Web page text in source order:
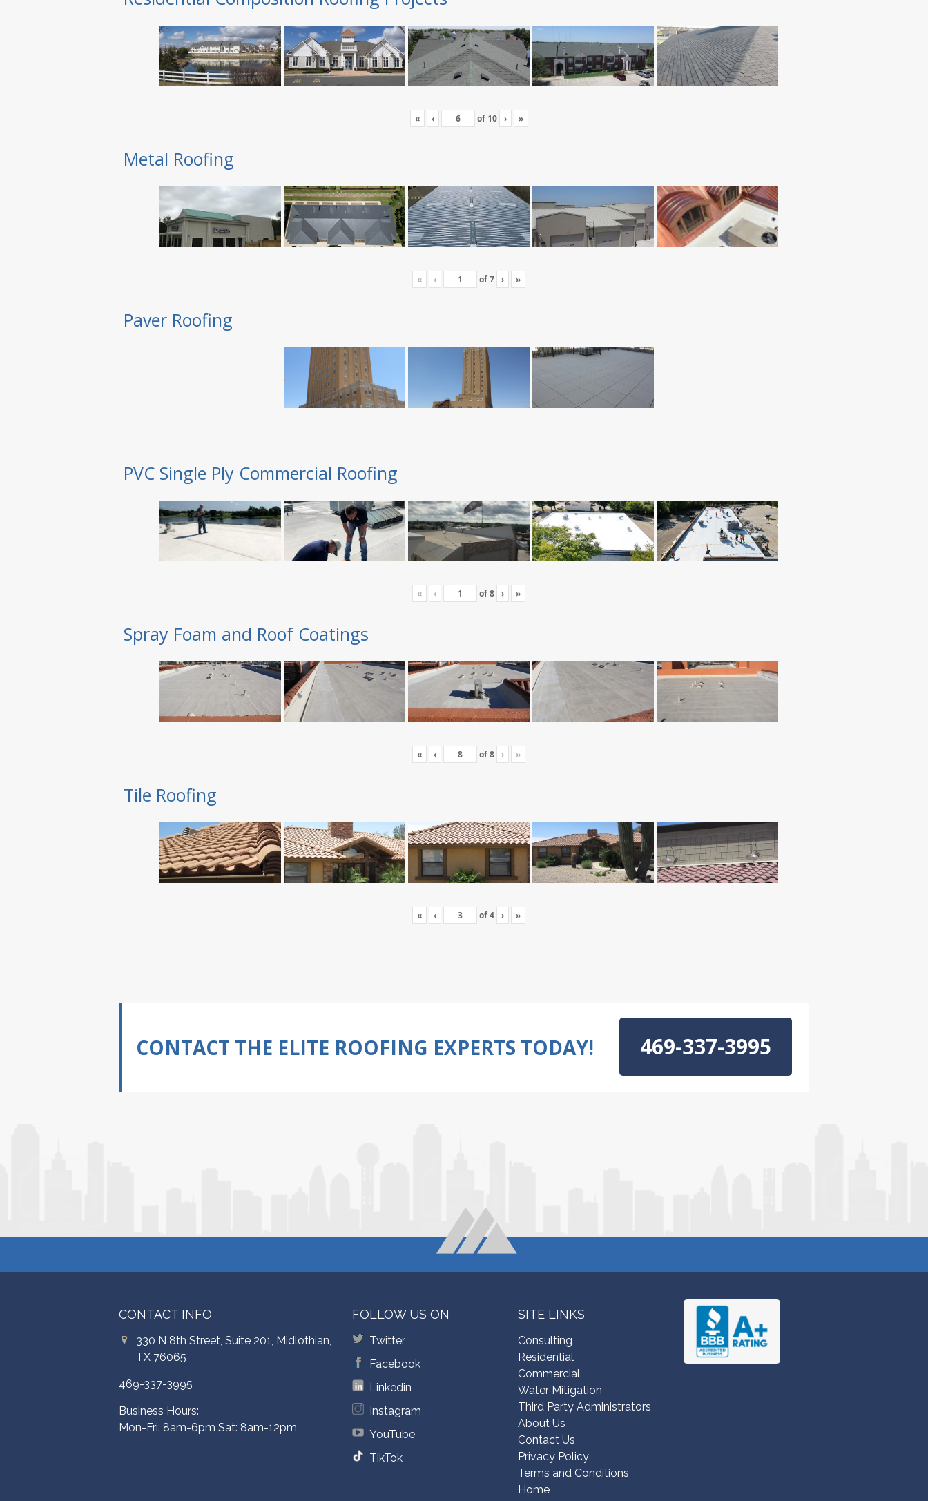
« ‹ of 10 › »
Metal Roofing
« ‹ of7 › »
Paver Roofing
PVC Single Ply Commercial Roofing
« ‹ of8 › »
Spray Foam and Roof Coatings
« ‹ of8 › »
Tile Roofing
« ‹ of4 › »
CONTACT THE ELITE ROOFING EXPERTS TODAY! 469-337-3995
CONTACT INFO
330 N 8th Street, Suite 201, Midlothian,
TX 76065
469-337-3995
Business Hours:
Mon-Fri: 8am-6pm Sat: 8am-12pm
FOLLOW US ON
Twitter
Facebook
Linkedin
Instagram
YouTube
TikTok
SITE LINKS
Consulting
Residential
Commercial
Water Mitigation
Third Party Administrators
About Us
Contact Us
Privacy Policy
Terms and Conditions
Home